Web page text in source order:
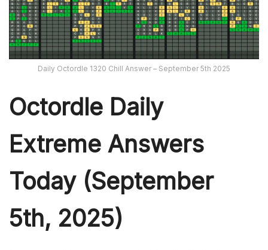
Daily Octordle 1320 Chill Answer – September 5th 2025
Octordle Daily
Extreme Answers
Today (September
5th, 2025)